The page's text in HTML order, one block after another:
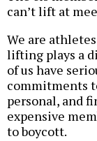
can’t lift at
We are
lifting plays a
of us have
commitments
personal, and
expensive
to boycott.